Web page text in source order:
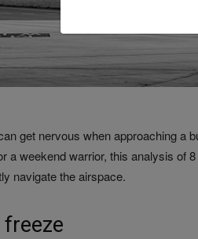
get nervous when approaching a
a weekend warrior, this analysis of
navigate the airspace.
freeze